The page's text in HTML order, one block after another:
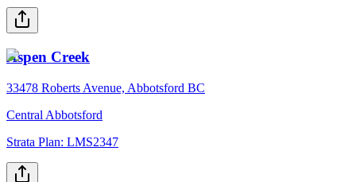
Aspen Creek
33478 Roberts Avenue, Abbotsford BC
Central Abbotsford
Strata Plan: LMS2347